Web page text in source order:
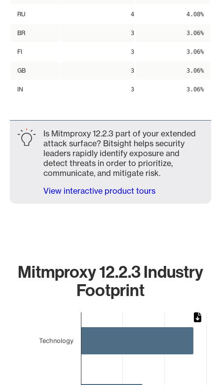
RU 4 4.08%
BR 3 3.06%
FI 3 3.06%
GB 3 3.06%
IN 3 3.06%
Is Mitmproxy 12.2.3 part of your extended
attack surface? Bitsight helps security
leaders rapidly identify exposure and
detect threats in order to prioritize,
communicate, and mitigate risk.
View interactive product tours
Mitmproxy 12.2.3 Industry
Footprint
The chart has 1 X axis displaying categories.
The chart has 1 Y axis displaying values. Data ranges
Technology